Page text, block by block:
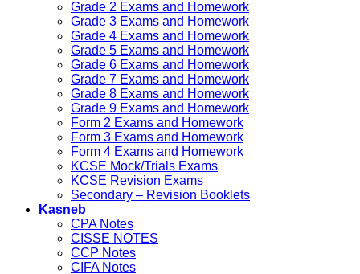
Grade 2 Exams and Homework
Grade 3 Exams and Homework
Grade 4 Exams and Homework
Grade 5 Exams and Homework
Grade 6 Exams and Homework
Grade 7 Exams and Homework
Grade 8 Exams and Homework
Grade 9 Exams and Homework
Form 2 Exams and Homework
Form 3 Exams and Homework
Form 4 Exams and Homework
KCSE Mock/Trials Exams
KCSE Revision Exams
Secondary – Revision Booklets
Kasneb
CPA Notes
CISSE NOTES
CCP Notes
CIFA Notes